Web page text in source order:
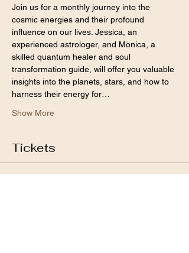
Join us for a monthly journey into the
cosmic energies and their profound
influence on our lives. Jessica, an
experienced astrologer, and Monica, a
skilled quantum healer and soul
transformation guide, will offer you valuable
insights into the planets, stars, and how to
harness their energy for…
Show More
Tickets